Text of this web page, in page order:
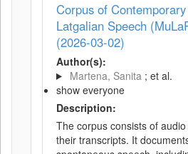
Corpus of Contemporary
Latgalian Speech
(2026-03-02)
Author(s):
Martena, Sanita ; et al.
show everyone
Description:
The corpus consists of
their transcripts. It